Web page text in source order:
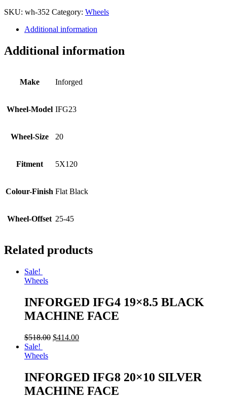
SKU: wh-352 Category: Wheels
Additional information
Additional information
Make Inforged
Wheel-Model IFG23
Wheel-Size 20
Fitment 5X120
Colour-Finish Flat Black
Wheel-Offset 25-45
Related products
Sale!
Wheels
INFORGED IFG4 19×8.5 BLACK
MACHINE FACE
$518.00 $414.00
Sale!
Wheels
INFORGED IFG8 20×10 SILVER
MACHINE FACE